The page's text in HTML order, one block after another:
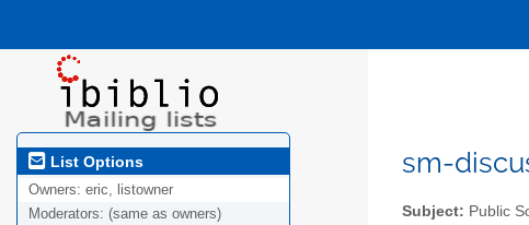
List Options
Owners: eric, listowner
Moderators: (same as owners)
sm-
Subject: Public